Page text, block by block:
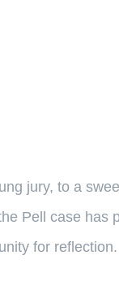
jury, to a
Pell case
for reflection.